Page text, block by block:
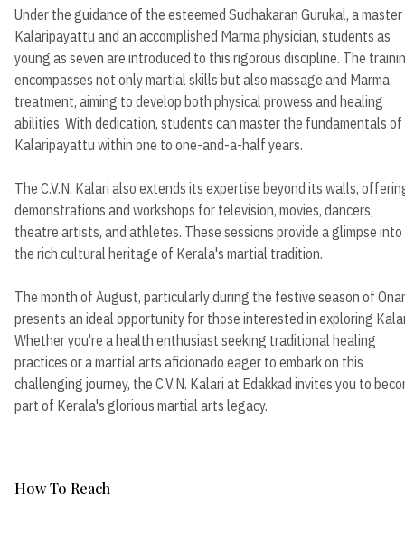
Under the guidance of the esteemed Sudhakaran Gurukal, a
Kalaripayattu and an accomplished Marma physician, students as
young as seven are introduced to this rigorous discipline. The
encompasses not only martial skills but also massage and Marma
treatment, aiming to develop both physical prowess and healing
abilities. With dedication, students can master the fundamentals of
Kalaripayattu within one to one-and-a-half years.
The C.V.N. Kalari also extends its expertise beyond its walls,
demonstrations and workshops for television, movies, dancers,
theatre artists, and athletes. These sessions provide a glimpse into
the rich cultural heritage of Kerala's martial tradition.
The month of August, particularly during the festive season of
presents an ideal opportunity for those interested in exploring
Whether you're a health enthusiast seeking traditional healing
practices or a martial arts aficionado eager to embark on this
challenging journey, the C.V.N. Kalari at Edakkad invites you to
part of Kerala's glorious martial arts legacy.
How To Reach